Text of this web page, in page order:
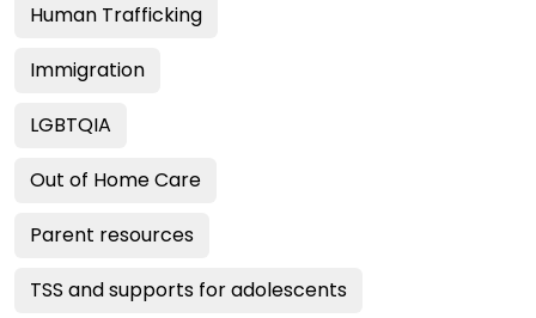
Human Trafficking
Immigration
LGBTQIA
Out of Home Care
Parent resources
TSS and supports for adolescents